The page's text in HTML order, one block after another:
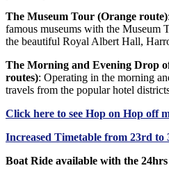
The Museum Tour (Orange route)
famous museums with the Museum
the beautiful Royal Albert Hall,
The Morning and Evening Drop
routes): Operating in the morning
travels from the popular hotel
Click here to see Hop on Hop off
Increased Timetable from 23rd to
Boat Ride available with the